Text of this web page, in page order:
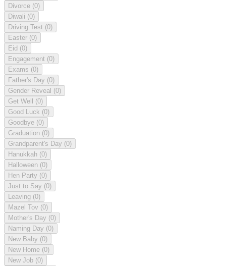
Divorce (0)
Diwali (0)
Driving Test (0)
Easter (0)
Eid (0)
Engagement (0)
Exams (0)
Father's Day (0)
Gender Reveal (0)
Get Well (0)
Good Luck (0)
Goodbye (0)
Graduation (0)
Grandparent's Day (0)
Hanukkah (0)
Halloween (0)
Hen Party (0)
Just to Say (0)
Leaving (0)
Mazel Tov (0)
Mother's Day (0)
Naming Day (0)
New Baby (0)
New Home (0)
New Job (0)